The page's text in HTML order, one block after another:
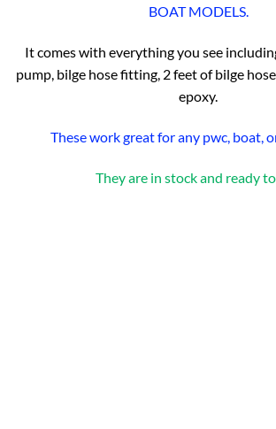
BOAT MODELS.
It comes with everything you see
pump, bilge hose fitting, 2 feet of bilge
epoxy.
These work great for any pwc, boat,
They are in stock and ready